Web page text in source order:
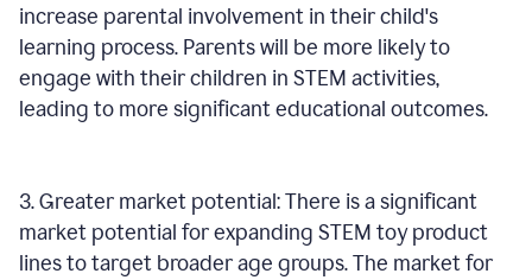
increase parental involvement in their child's
learning process. Parents will be more likely to
engage with their children in STEM activities,
leading to more significant educational outcomes.
3. Greater market potential: There is a significant
market potential for expanding STEM toy product
lines to target broader age groups. The market for